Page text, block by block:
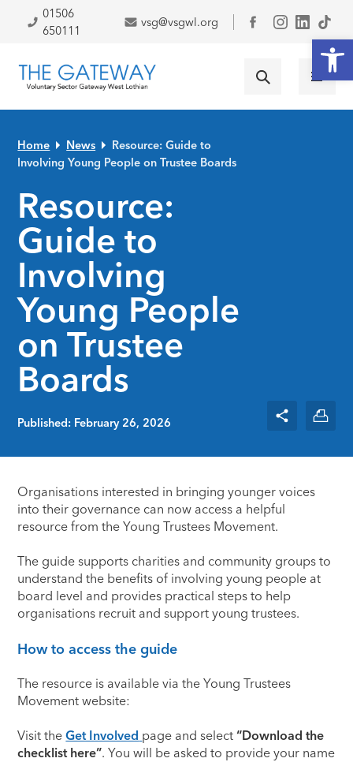
Skip to primary navigation
Skip to main content
Skip to primary sidebar
Skip to footer
01506
650111
vsg@vsgwl.org
Facebook
Home News
Resource: Guide to
Involving Young People on Trustee Boards
Resource:
Guide to
Involving
Young People
on Trustee
Boards
Published: February 26, 2026
Organisations interested in bringing younger voices
into their governance can now access a helpful
resource from theYoung Trustees Movement.
The guide supports charities and community groups to
understand the benefits of involving young people at
board level and provides practical steps to help
organisations recruit and support young trustees.
How to access the guide
The resource is available via the Young Trustees
Movement website:
Visit theGet Involved page and select “Download the
checklist here”. You will be asked to provide your name